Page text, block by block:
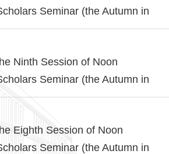
Seminar (the Autumn in
Ninth Session of Noon
Seminar (the Autumn in
Eighth Session of Noon
Seminar (the Autumn in